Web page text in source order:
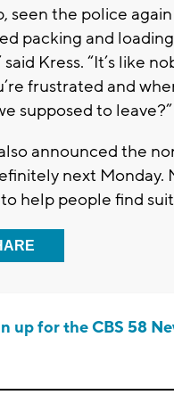
seen the police
packing and
Kress. “It’s like
frustrated and
supposed to leave?”
announced the
next Monday.
help people find
up for the CBS 58